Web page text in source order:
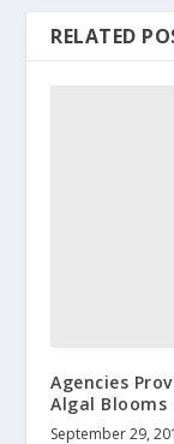
RELATED
Agencies
Algal Blooms
September 29,